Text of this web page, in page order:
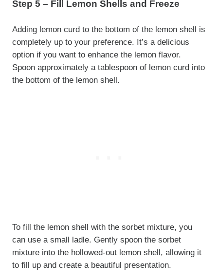
Step 5 – Fill Lemon Shells and Freeze
Adding lemon curd to the bottom of the lemon shell is
completely up to your preference. It’s a delicious
option if you want to enhance the lemon flavor.
Spoon approximately a tablespoon of lemon curd into
the bottom of the lemon shell.
To fill the lemon shell with the sorbet mixture, you
can use a small ladle. Gently spoon the sorbet
mixture into the hollowed-out lemon shell, allowing it
to fill up and create a beautiful presentation.